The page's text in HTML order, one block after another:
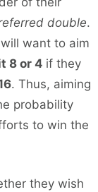
double.
want to aim
8 or 4 if they
. Thus, aiming
probability
to win the
they wish